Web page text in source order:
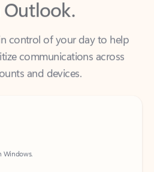
control of your day to help
communications across
and devices.